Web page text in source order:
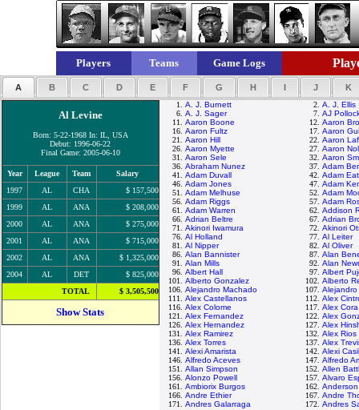
Players Teams Game Logs
A B C D E F G H I J K
Al Levine
Born: 5-22-1968 In: IL, USA
Debut: 1996-06-22
Final Game: 2005-06-10
Year League Team
Salary
1997
AL CHA
$ 157,500
1999
AL ANA
$ 208,000
2000
AL ANA
$ 275,000
2001
AL ANA
$ 715,000
2002
AL ANA
$ 1,325,000
2004
AL DET
$ 825,000
TOTAL
$ 3,505,500
Show Stats
1. A. J. Burnett 2. A. J. Ellis
6. A. J. Sager 7. AJ
11. Aaron Boone 12. Aaron
16. Aaron Fultz 17. Aaron
21. Aaron Hill 22. Aaron
26. Aaron Myette 27. Aaron
31. Aaron Sele 32. Aaron
36. Abraham Nunez 37. Adam
41. Adam Duvall 42. Adam
46. Adam Jones 47. Adam
51. Adam Melhuse 52. Adam
56. Adam Riggs 57. Adam
61. Adam Warren 62. Addison
66. Adrian Beltre 67. Adrian
71. Akinori Iwamura 72. Akinori
76. Al Holland 77. Al Leiter
81. Al Nipper 82. Al Oliver
86. Alan Bannister 87. Alan
91. Alan Mills 92. Alan
96. Albert Hall 97. Albert
101. Alberto Gonzalez 102. Alberto
106. Alejandro Machado 107.
111. Alex Castellanos 112. Alex
116. Alex Colome 117. Alex Cora
121. Alex Fernandez 122. Alex
126. Alex Hernandez 127. Alex
131. Alex Ramirez 132. Alex Rios
136. Alex Torres 137. Alex
141. Alexi Amarista 142. Alexi
146. Alfredo Aceves 147. Alfredo
151. Allan Simpson 152. Allen
156. Alonzo Powell 157. Alvaro
161. Ambiorix Burgos 162.
166. Andre Ethier 167. Andre
171. Andres Galarraga 172. Andres